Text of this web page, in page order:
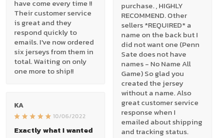
have come every time !!
Their customer service
is great and they
respond quickly to
emails. I've now ordered
six jerseys from them in
total. Waiting on only
one more to ship!!
purchase. , HIGHLY
RECOMMEND. Other
sellers *REQUIRED* a
name on the back but I
did not want one (Penn
Sate does not have
names - No Name All
Game) So glad you
created the jersey
without a name. Also
great customer service
response when I
emailed about shipping
and tracking status.
KA
10/06/2022
Exactly what I wanted